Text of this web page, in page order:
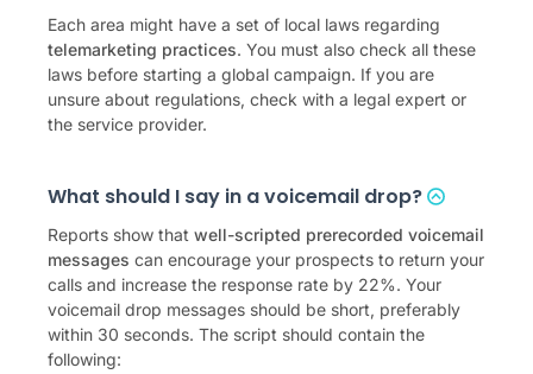
Each area might have a set of local laws regarding
telemarketing practices. You must also check all these
laws before starting a global campaign. If you are
unsure about regulations, check with a legal expert or
the service provider.
What should I say in a voicemail drop?
Reports show that well-scripted prerecorded voicemail
messages can encourage your prospects to return your
calls and increase the response rate by 22%. Your
voicemail drop messages should be short, preferably
within 30 seconds. The script should contain the
following: